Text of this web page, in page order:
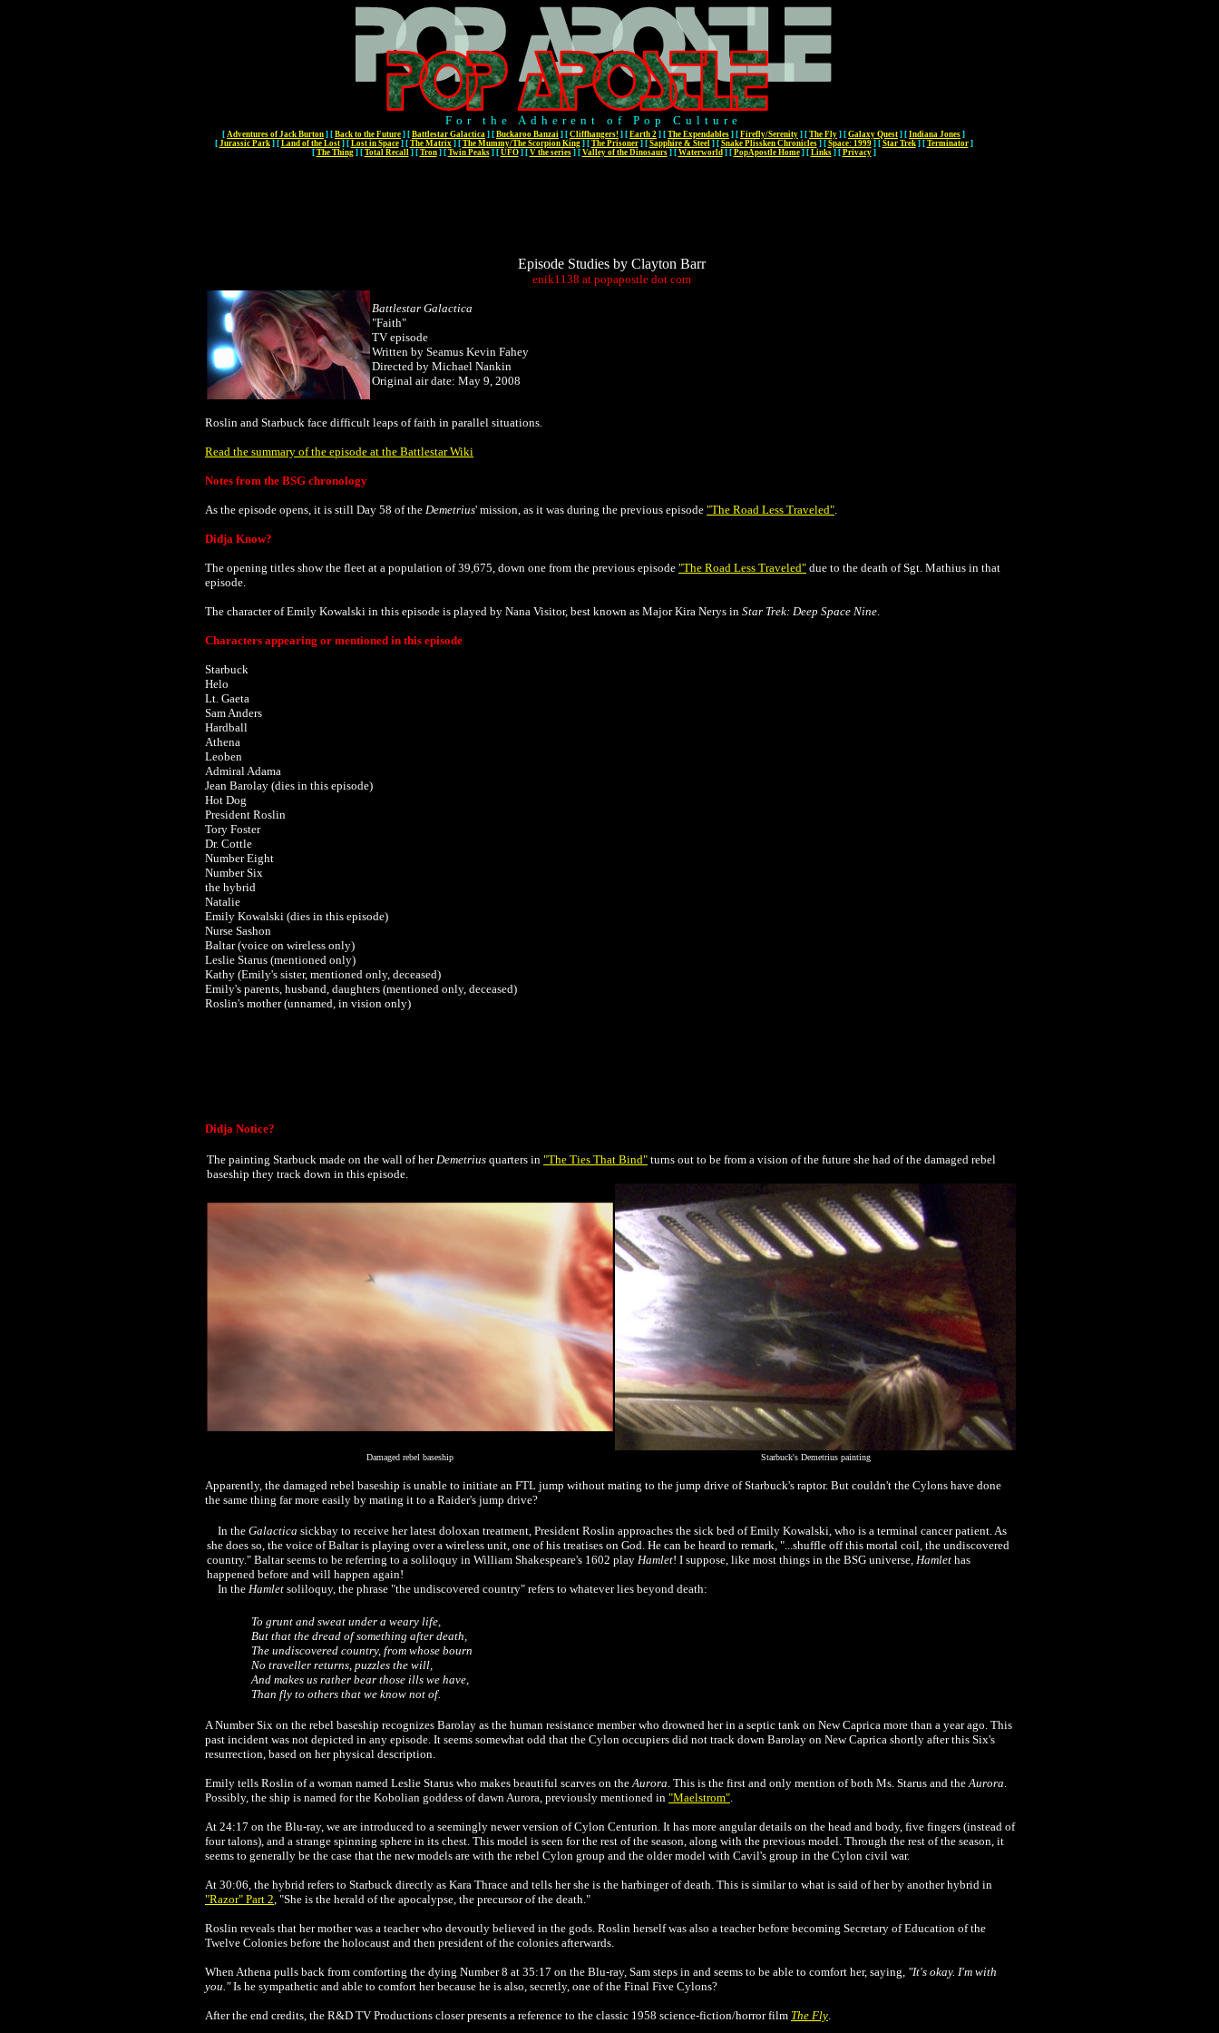
For the Adherent of Pop Culture
[ Adventures of Jack Burton ] [ Back to the Future ] [ Battlestar Galactica ] [ Buckaroo Banzai ] [ Cliffhangers! ] [ Earth 2 ] [ The Expendables ] [ Firefly/Serenity ] [ The Fly ] [ Galaxy Quest ] [ Indiana Jones ]
[ Jurassic Park] [ Land of the Lost] [ Lost in Space] [ The Matrix] [ The Mummy/The Scorpion King] [ The Prisoner] [ Sapphire & Steel] [ Snake Plissken Chronicles] [ Space: 1999] [ Star Trek] [ Terminator]
[ The Thing] [ Total Recall] [ Tron] [ Twin Peaks] [ UFO] [ V the series] [ Valley of the Dinosaurs] [ Waterworld] [ PopApostle Home] [ Links] [ Privacy]
Episode Studies by Clayton Barr
enik1138 at popapostle dot com
Battlestar Galactica
"Faith"
TV episode
Written by Seamus Kevin Fahey
Directed by Michael Nankin
Original air date: May 9, 2008
Roslin and Starbuck face difficult leaps of faith in parallel situations.
Read the summary of the episode at the Battlestar Wiki
Notes from the BSG chronology
As the episode opens, it is still Day 58 of the Demetrius' mission, as it was during the previous episode "The Road Less Traveled".
Didja Know?
The opening titles show the fleet at a population of 39,675, down one from the previous episode "The Road Less Traveled" due to the death of Sgt. Mathius in that
episode.
The character of Emily Kowalski in this episode is played by Nana Visitor, best known as Major Kira Nerys in Star Trek: Deep Space Nine.
Characters appearing or mentioned in this episode
Starbuck
Helo
Lt. Gaeta
Sam Anders
Hardball
Athena
Leoben
Admiral Adama
Jean Barolay (dies in this episode)
Hot Dog
President Roslin
Tory Foster
Dr. Cottle
Number Eight
Number Six
the hybrid
Natalie
Emily Kowalski (dies in this episode)
Nurse Sashon
Baltar (voice on wireless only)
Leslie Starus (mentioned only)
Kathy (Emily's sister, mentioned only, deceased)
Emily's parents, husband, daughters (mentioned only, deceased)
Roslin's mother (unnamed, in vision only)
Didja Notice?
The painting Starbuck made on the wall of herDemetrius quarters in "The Ties That Bind" turns out to be from a vision of the future she had of the damaged rebel
baseship they track down in this episode.
Damaged rebel baseship Starbuck's Demetrius painting
Apparently, the damaged rebel baseship is unable to initiate an FTL jump without mating to the jump drive of Starbuck's raptor. But couldn't the Cylons have done
the same thing far more easily by mating it to a Raider's jump drive?
In the Galactica sickbay to receive her latest doloxan treatment, President Roslin approaches the sick bed of Emily Kowalski, who is a terminal cancer patient. As
she does so, the voice of Baltar is playing over a wireless unit, one of his treatises on God. He can be heard to remark, "...shuffle off this mortal coil, the undiscovered
country." Baltar seems to be referring to a soliloquy in William Shakespeare's 1602 play Hamlet! I suppose, like most things in the BSG universe, Hamlet has
happened before and will happen again!
In the Hamlet soliloquy, the phrase "the undiscovered country" refers to whatever lies beyond death:
To grunt and sweat under a weary life,
But that the dread of something after death,
The undiscovered country, from whose bourn
No traveller returns, puzzles the will,
And makes us rather bear those ills we have,
Than fly to others that we know not of.
A Number Six on the rebel baseship recognizes Barolay as the human resistance member who drowned her in a septic tank on New Caprica more than a year ago. This
past incident was not depicted in any episode. It seems somewhat odd that the Cylon occupiers did not track down Barolay on New Caprica shortly after this Six's
resurrection, based on her physical description.
Emily tells Roslin of a woman named Leslie Starus who makes beautiful scarves on theAurora. This is the first and only mention of both Ms. Starus and theAurora.
Possibly, the ship is named for the Kobolian goddess of dawn Aurora, previously mentioned in "Maelstrom".
At 24:17 on the Blu-ray, we are introduced to a seemingly newer version of Cylon Centurion. It has more angular details on the head and body, five fingers (instead of
four talons), and a strange spinning sphere in its chest. This model is seen for the rest of the season, along with the previous model. Through the rest of the season, it
seems to generally be the case that the new models are with the rebel Cylon group and the older model with Cavil's group in the Cylon civil war.
At 30:06, the hybrid refers to Starbuck directly as Kara Thrace and tells her she is the harbinger of death. This is similar to what is said of her by another hybrid in
"Razor" Part 2, "She is the herald of the apocalypse, the precursor of the death."
Roslin reveals that her mother was a teacher who devoutly believed in the gods. Roslin herself was also a teacher before becoming Secretary of Education of the
Twelve Colonies before the holocaust and then president of the colonies afterwards.
When Athena pulls back from comforting the dying Number 8 at 35:17 on the Blu-ray, Sam steps in and seems to be able to comfort her, saying, "It's okay. I'm with
you."Is he sympathetic and able to comfort her because he is also, secretly, one of the Final Five Cylons?
After the end credits, the R&D TV Productions closer presents a reference to the classic 1958 science-fiction/horror film The Fly.